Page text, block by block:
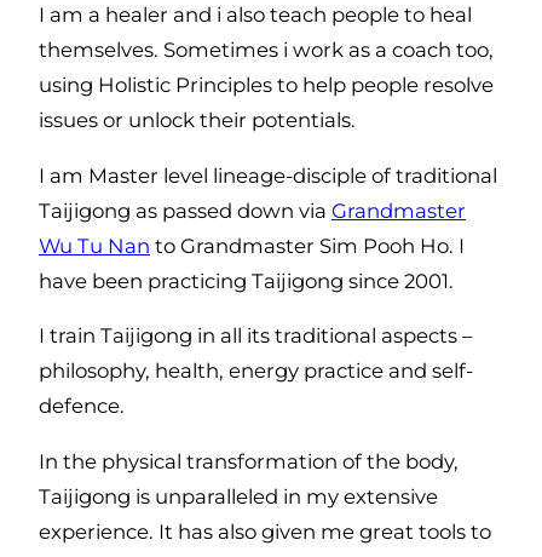
I am a healer and i also teach people to heal
themselves. Sometimes i work as a coach too,
using Holistic Principles to help people resolve
issues or unlock their potentials.
I am Master level lineage-disciple of traditional
Taijigong as passed down via Grandmaster
Wu Tu Nan to Grandmaster Sim Pooh Ho. I
have been practicing Taijigong since 2001.
I train Taijigong in all its traditional aspects –
philosophy, health, energy practice and self-
defence.
In the physical transformation of the body,
Taijigong is unparalleled in my extensive
experience. It has also given me great tools to